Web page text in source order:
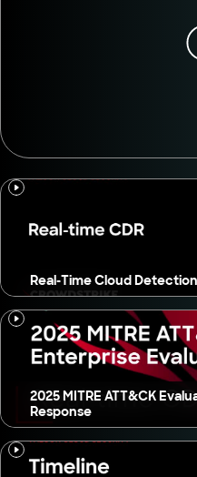
Real-Time Cloud
2025 MITRE ATT&CK
Response